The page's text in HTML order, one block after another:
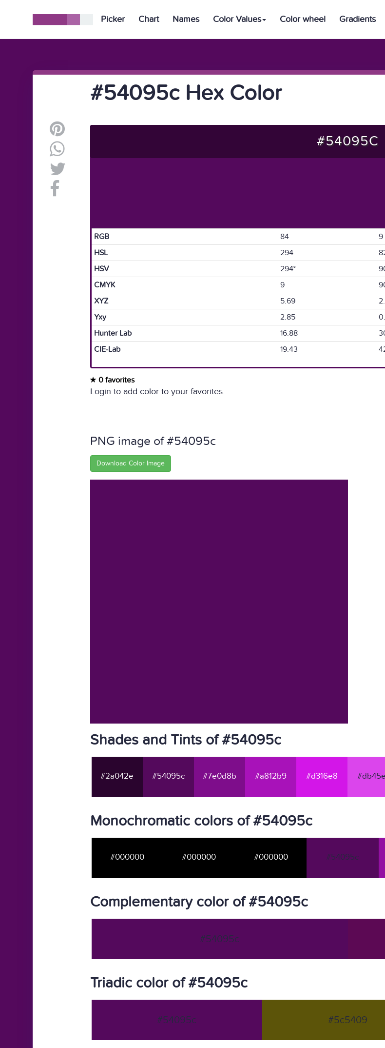
Picker Chart Names Color Values Color wheel Gradients
#54095c Hex Color
#54095C
RGB 84 9
HSL
294
HSV
294°
CMYK
9
XYZ
5.69
Yxy
2.85
Hunter Lab
16.88
CIE-Lab
19.43
0 favorites
Login to add color to your favorites.
PNG image of #54095c
Download Color Image
Shades and Tints of #54095c
#2a042e #54095c #7e0d8b #a812b9 #d316e8
Monochromatic colors of #54095c
#000000 #000000 #000000 #54095c
Complementary color of #54095c
#54095c
Triadic color of #54095c
#54095c #5c5409